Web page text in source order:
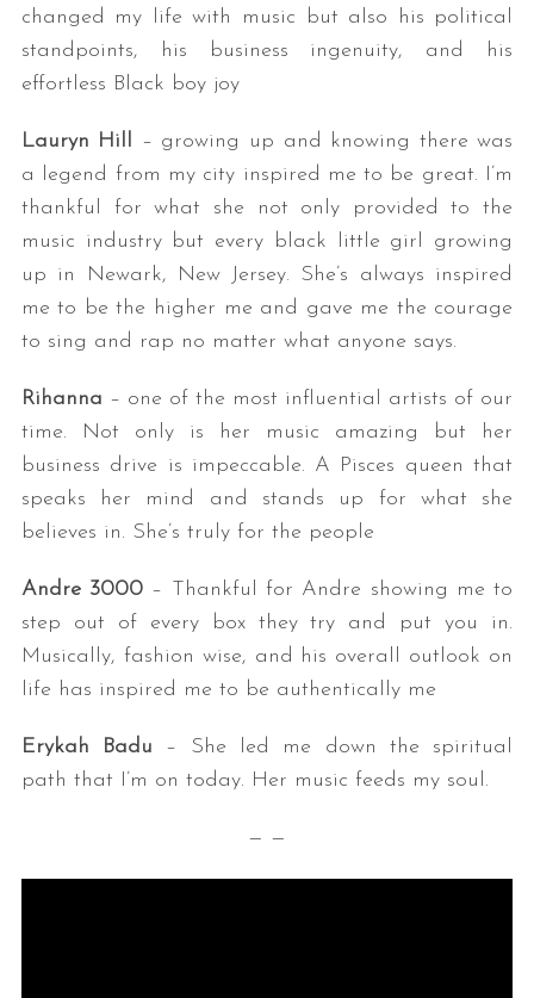
changed my life with music but also his political
standpoints, his business ingenuity, and his
effortless Black boy joy
Lauryn Hill – growing up and knowing there was
a legend from my city inspired me to be great. I’m
thankful for what she not only provided to the
music industry but every black little girl growing
up in Newark, New Jersey. She’s always inspired
me to be the higher me and gave me the courage
to sing and rap no matter what anyone says.
Rihanna – one of the most influential artists of our
time. Not only is her music amazing but her
business drive is impeccable. A Pisces queen that
speaks her mind and stands up for what she
believes in. She’s truly for the people
Andre 3000 – Thankful for Andre showing me to
step out of every box they try and put you in.
Musically, fashion wise, and his overall outlook on
life has inspired me to be authentically me
Erykah Badu – She led me down the spiritual
path that I’m on today. Her music feeds my soul.
— —